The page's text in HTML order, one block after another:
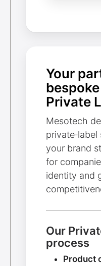
Your
Private
Mesotech
your brand
for
identity and
Our
process
Product